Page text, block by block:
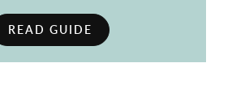
READ GUIDE